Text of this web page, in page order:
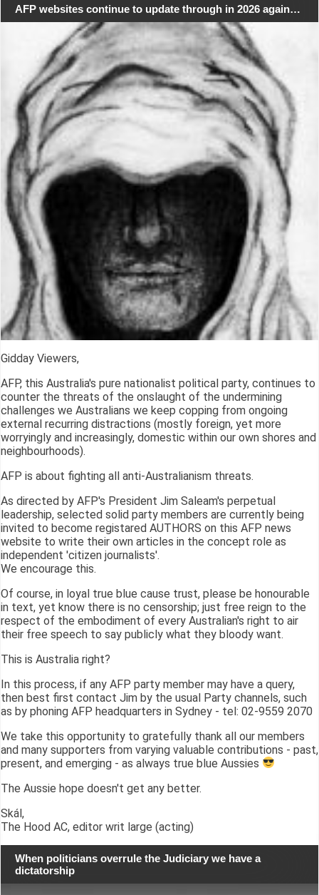
AFP websites continue to update through in 2026 again…
Gidday Viewers,
AFP, this Australia's pure nationalist political party, continues to
counter the threats of the onslaught of the undermining
challenges we Australians we keep copping from ongoing
external recurring distractions (mostly foreign, yet more
worryingly and increasingly, domestic within our own shores and
neighbourhoods).
AFP is about fighting all anti-Australianism threats.
As directed by AFP's President Jim Saleam's perpetual
leadership, selected solid party members are currently being
invited to become registared AUTHORS on this AFP news
website to write their own articles in the concept role as
independent 'citizen journalists'.
We encourage this.
Of course, in loyal true blue cause trust, please be honourable
in text, yet know there is no censorship; just free reign to the
respect of the embodiment of every Australian's right to air
their free speech to say publicly what they bloody want.
This is Australia right?
In this process, if any AFP party member may have a query,
then best first contact Jim by the usual Party channels, such
as by phoning AFP headquarters in Sydney - tel: 02-9559 2070
We take this opportunity to gratefully thank all our members
and many supporters from varying valuable contributions - past,
present, and emerging - as always true blue Aussies
The Aussie hope doesn't get any better.
Skál,
The Hood AC, editor writ large (acting)
When politicians overrule the Judiciary we have a
dictatorship